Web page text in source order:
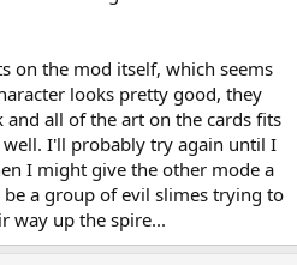
on the mod itself, which seems
looks pretty good, they
and all of the art on the cards fits
I'll probably try again until I
I might give the other mode a
a group of evil slimes trying to
way up the spire...